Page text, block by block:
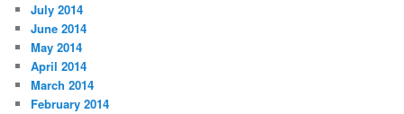
July 2014
June 2014
May 2014
April 2014
March 2014
February 2014